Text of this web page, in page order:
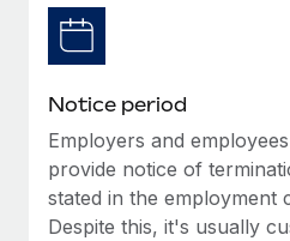
Benefits
Manage employee benefits
Reverse Tech, partnered with
Learn More
Work visas & permits
Changelog
Explore the blog
BLOG POSTS
Notice period
Employers and
provide notice of
stated in the employment
Despite this, it's usually